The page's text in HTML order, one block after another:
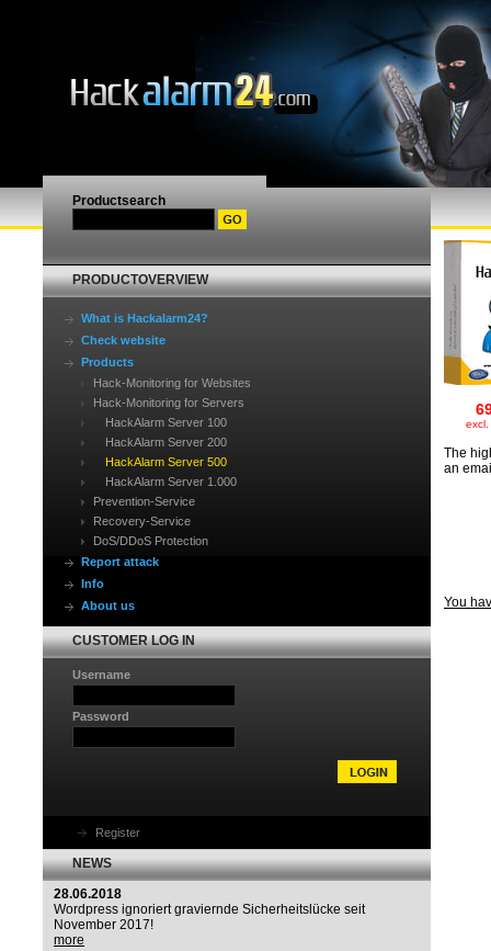
Productsearch
PRODUCTOVERVIEW
What is Hackalarm24?
Check website
Products
Hack-Monitoring for Websites
Hack-Monitoring for Servers
HackAlarm Server 100
HackAlarm Server 200
HackAlarm Server 500
HackAlarm Server 1.000
Prevention-Service
Recovery-Service
DoS/DDoS Protection
Report attack
Info
About us
CUSTOMER LOG IN
Username
Password
Register
NEWS
28.06.2018
Wordpress ignoriert graviernde Sicherheitslücke seit
November 2017!
more
excl.
The
an
You